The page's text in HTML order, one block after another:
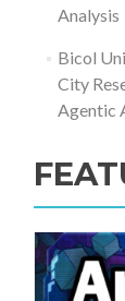
Analysis
Bicol
City
Agentic